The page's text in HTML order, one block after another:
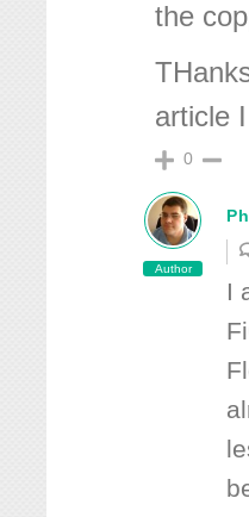
the
article
0
Author
I